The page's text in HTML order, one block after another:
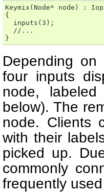
Keymix(Node* node) :
{
  inputs(3);
  //...
}
Depending
four inputs
node,
below). The
node. Clients
with their
picked up.
commonly
frequently